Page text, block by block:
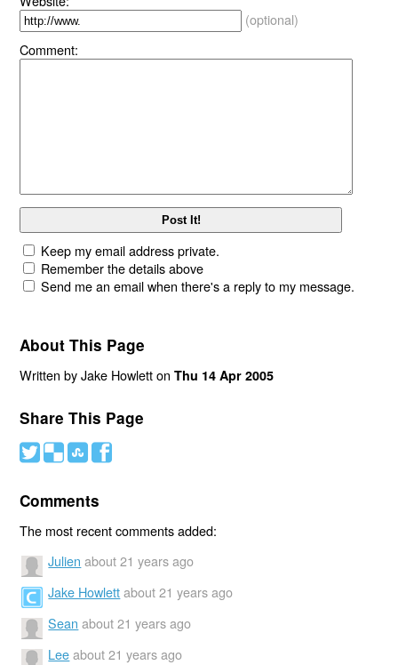
(optional)
Comment:
Keep my email address private.
Remember the details above
Send me an email when there's a reply to my message.
About This Page
Written by Jake Howlett onThu 14 Apr 2005
Share This Page
# ( ) '
Comments
The most recent comments added:
Julien about 21 years ago
Jake Howlett about 21 years ago
Sean about 21 years ago
Lee about 21 years ago